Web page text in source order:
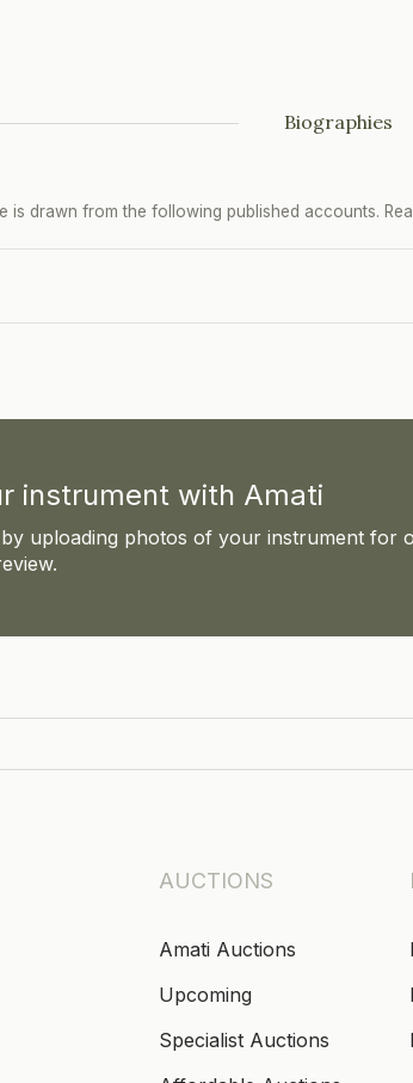
Biographies
is drawn from the following published accounts.
instrument with Amati
uploading photos of your instrument for
AUCTIONS
Amati Auctions
Upcoming
Specialist Auctions